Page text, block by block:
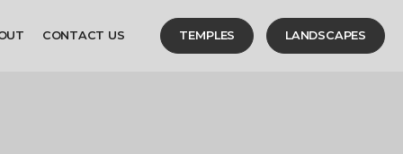
CONTACT US TEMPLES LANDSCAPES